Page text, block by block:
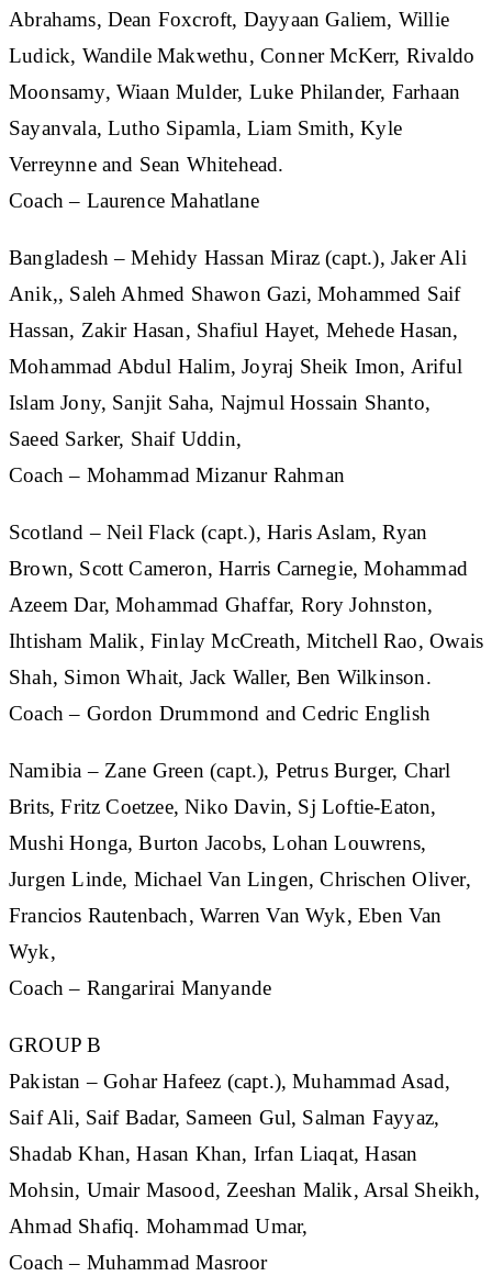
Abrahams, Dean Foxcroft, Dayyaan Galiem, Willie
Ludick, Wandile Makwethu, Conner McKerr, Rivaldo
Moonsamy, Wiaan Mulder, Luke Philander, Farhaan
Sayanvala, Lutho Sipamla, Liam Smith, Kyle
Verreynne and Sean Whitehead.
Coach – Laurence Mahatlane
Bangladesh – Mehidy Hassan Miraz (capt.), Jaker Ali
Anik,, Saleh Ahmed Shawon Gazi, Mohammed Saif
Hassan, Zakir Hasan, Shafiul Hayet, Mehede Hasan,
Mohammad Abdul Halim, Joyraj Sheik Imon, Ariful
Islam Jony, Sanjit Saha, Najmul Hossain Shanto,
Saeed Sarker, Shaif Uddin,
Coach – Mohammad Mizanur Rahman
Scotland – Neil Flack (capt.), Haris Aslam, Ryan
Brown, Scott Cameron, Harris Carnegie, Mohammad
Azeem Dar, Mohammad Ghaffar, Rory Johnston,
Ihtisham Malik, Finlay McCreath, Mitchell Rao, Owais
Shah, Simon Whait, Jack Waller, Ben Wilkinson.
Coach – Gordon Drummond and Cedric English
Namibia – Zane Green (capt.), Petrus Burger, Charl
Brits, Fritz Coetzee, Niko Davin, Sj Loftie-Eaton,
Mushi Honga, Burton Jacobs, Lohan Louwrens,
Jurgen Linde, Michael Van Lingen, Chrischen Oliver,
Francios Rautenbach, Warren Van Wyk, Eben Van
Wyk,
Coach – Rangarirai Manyande
GROUP B
Pakistan – Gohar Hafeez (capt.), Muhammad Asad,
Saif Ali, Saif Badar, Sameen Gul, Salman Fayyaz,
Shadab Khan, Hasan Khan, Irfan Liaqat, Hasan
Mohsin, Umair Masood, Zeeshan Malik, Arsal Sheikh,
Ahmad Shafiq. Mohammad Umar,
Coach – Muhammad Masroor